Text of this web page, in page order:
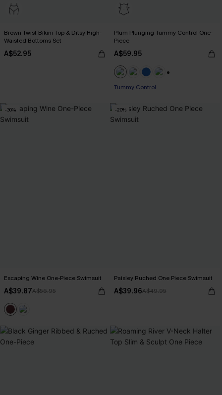
Brown Twist Bikini Top & Ditsy High-
Waisted Bottoms Set
A$52.95
Plum Plunging Tummy Control One-
Piece
A$59.95
Tummy Control
-30%
Escaping Wine One-Piece Swimsuit
A$39.87A$56.95
-20%
Paisley Ruched One Piece Swimsuit
A$39.96A$49.95